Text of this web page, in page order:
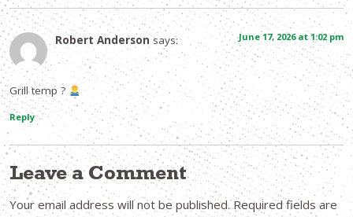
Robert Anderson says: June 17, 2026 at 1:02 pm
Grill temp ?
Reply
Leave a Comment
Your email address will not be published. Required fields are